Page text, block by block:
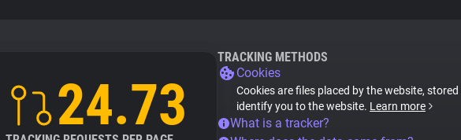
24.73
TRACKING METHODS
Cookies
Cookies are files placed by the website,
identify you to the website. Learn more
What is a tracker?